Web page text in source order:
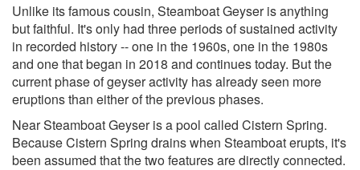
Unlike its famous cousin, Steamboat Geyser is anything
but faithful. It's only had three periods of sustained activity
in recorded history -- one in the 1960s, one in the 1980s
and one that began in 2018 and continues today. But the
current phase of geyser activity has already seen more
eruptions than either of the previous phases.
Near Steamboat Geyser is a pool called Cistern Spring.
Because Cistern Spring drains when Steamboat erupts, it's
been assumed that the two features are directly connected.